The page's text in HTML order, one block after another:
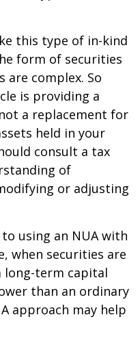
this type of in-kind
form of securities
are complex. So
is providing a
a replacement for
held in your
consult a tax
of
or adjusting
using an NUA with
when securities are
long-term capital
than an ordinary
approach may help